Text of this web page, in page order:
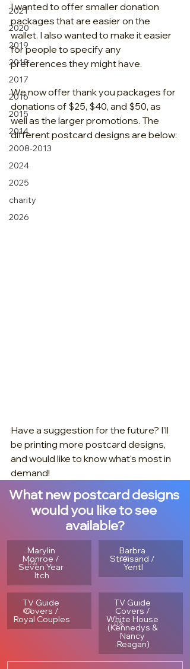
2021
2020
2019
2018
2017
2016
2015
2014
2008-2013
2024
2025
charity
2026
I wanted to offer smaller donation
packages that are easier on the
wallet. I also wanted to make it easier
for people to specify any
preferences they might have.
We now offer thank you packages for
donations of $25, $40, and $50, as
well as the larger promotions. The
different postcard designs are below:
Have a suggestion for the future? I'll
be printing more postcard designs,
and would like to know what's most in
demand!
What new postcard designs
would you like to see
available?
0%
Marylin
Monroe /
Seven Year
Itch
0%
Barbra
Streisand /
Yentl
0%
TV Guide
Covers /
Royal Couples 0%
TV Guide
Covers /
White House
(Kennedys &
Nancy
Reagan)